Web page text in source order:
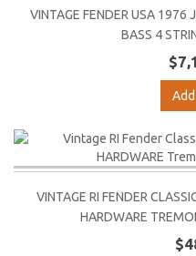
VINTAGE FENDER USA 1976
BASS 4
VINTAGE RI FENDER
HARDWARE